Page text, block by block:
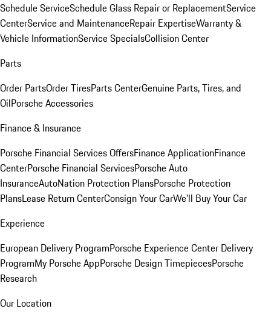
Schedule ServiceSchedule Glass Repair or ReplacementService
CenterService and MaintenanceRepair ExpertiseWarranty &
Vehicle InformationService SpecialsCollision Center
Parts
Order PartsOrder TiresParts CenterGenuine Parts, Tires, and
OilPorsche Accessories
Finance & Insurance
Porsche Financial Services OffersFinance ApplicationFinance
CenterPorsche Financial ServicesPorsche Auto
InsuranceAutoNation Protection PlansPorsche Protection
PlansLease Return CenterConsign Your CarWe'll Buy Your Car
Experience
European Delivery ProgramPorsche Experience Center Delivery
ProgramMy Porsche AppPorsche Design TimepiecesPorsche
Research
Our Location